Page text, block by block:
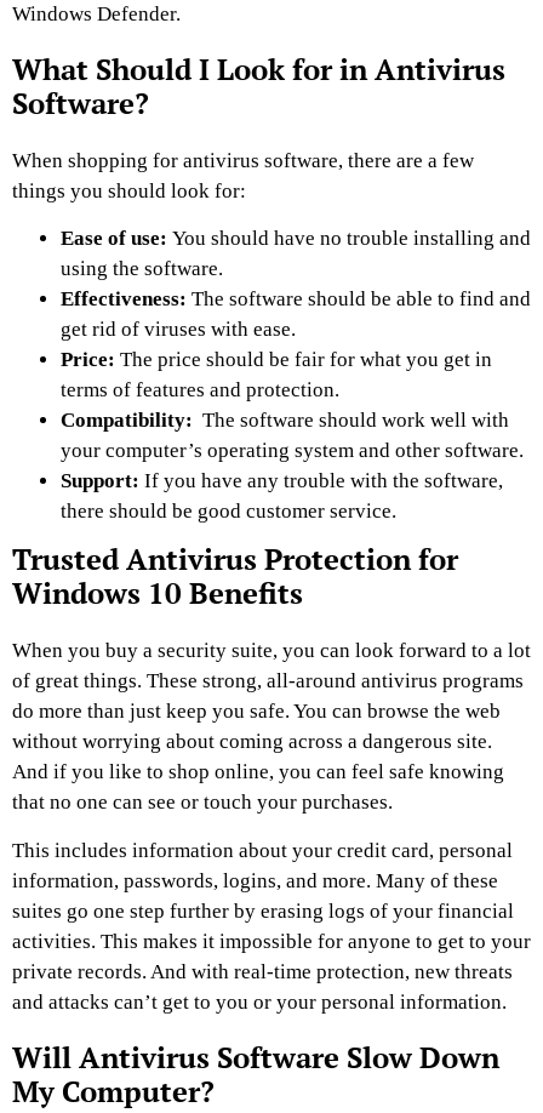
Windows Defender.
What Should I Look for in Antivirus
Software?
When shopping for antivirus software, there are a few
things you should look for:
Ease of use: You should have no trouble installing and
using the software.
Effectiveness: The software should be able to find and
get rid of viruses with ease.
Price: The price should be fair for what you get in
terms of features and protection.
Compatibility: The software should work well with
your computer’s operating system and other software.
Support: If you have any trouble with the software,
there should be good customer service.
Trusted Antivirus Protection for
Windows 10 Benefits
When you buy a security suite, you can look forward to a lot
of great things. These strong, all-around antivirus programs
do more than just keep you safe. You can browse the web
without worrying about coming across a dangerous site.
And if you like to shop online, you can feel safe knowing
that no one can see or touch your purchases.
This includes information about your credit card, personal
information, passwords, logins, and more. Many of these
suites go one step further by erasing logs of your financial
activities. This makes it impossible for anyone to get to your
private records. And with real-time protection, new threats
and attacks can’t get to you or your personal information.
Will Antivirus Software Slow Down
My Computer?